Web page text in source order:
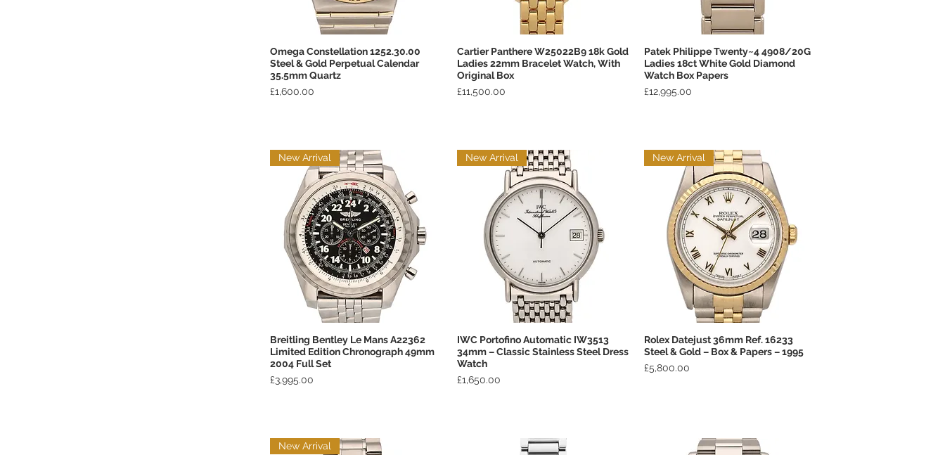
Quick View
Omega Constellation 1252.30.00
Steel & Gold Perpetual Calendar
35.5mm Quartz
Price
£1,600.00
Quick View
Cartier Panthere W25022B9 18k Gold
Ladies 22mm Bracelet Watch, With
Original Box
Price
£11,500.00
Quick View
Patek Philippe Twenty~4 4908/20G
Ladies 18ct White Gold Diamond
Watch Box Papers
Price
£12,995.00
Quick View
New Arrival
Breitling Bentley Le Mans A22362
Limited Edition Chronograph 49mm
2004 Full Set
Price
£3,995.00
Quick View
New Arrival
IWC Portofino Automatic IW3513
34mm – Classic Stainless Steel Dress
Watch
Price
£1,650.00
Quick View
New Arrival
Rolex Datejust 36mm Ref. 16233
Steel & Gold – Box & Papers – 1995
Price
£5,800.00
New Arrival